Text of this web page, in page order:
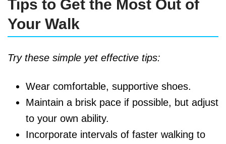
Tips to Get the Most Out of
Your Walk
Try these simple yet effective tips:
Wear comfortable, supportive shoes.
Maintain a brisk pace if possible, but adjust
to your own ability.
Incorporate intervals of faster walking to